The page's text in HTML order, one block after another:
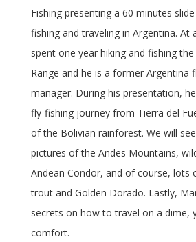
Fishing presenting a 60 minutes
fishing and traveling in Argentina. At
spent one year hiking and fishing
Range and he is a former Argentina
manager. During his presentation,
fly-fishing journey from Tierra del
of the Bolivian rainforest. We will
pictures of the Andes Mountains,
Andean Condor, and of course, lots
trout and Golden Dorado. Lastly,
secrets on how to travel on a dime,
comfort.